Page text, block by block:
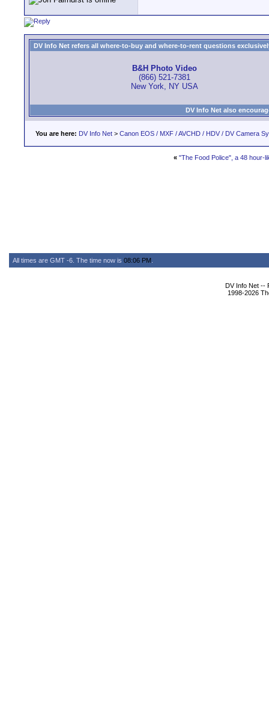
DV Info Net refers all where-to-buy and where-to-rent questions
B&H Photo Video
(866) 521-7381
New York, NY USA
DV Info Net also
You are here: DV Info Net > Canon EOS / MXF / AVCHD / HDV / DV Camera
« "The Food Police", a 48 hour-
All times are GMT -6. The time now is 08:06 PM
DV Info Net --
1998-2026